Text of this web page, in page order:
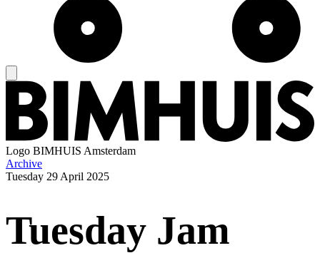
Logo BIMHUIS Amsterdam
Archive
Tuesday 29 April 2025
Tuesday Jam